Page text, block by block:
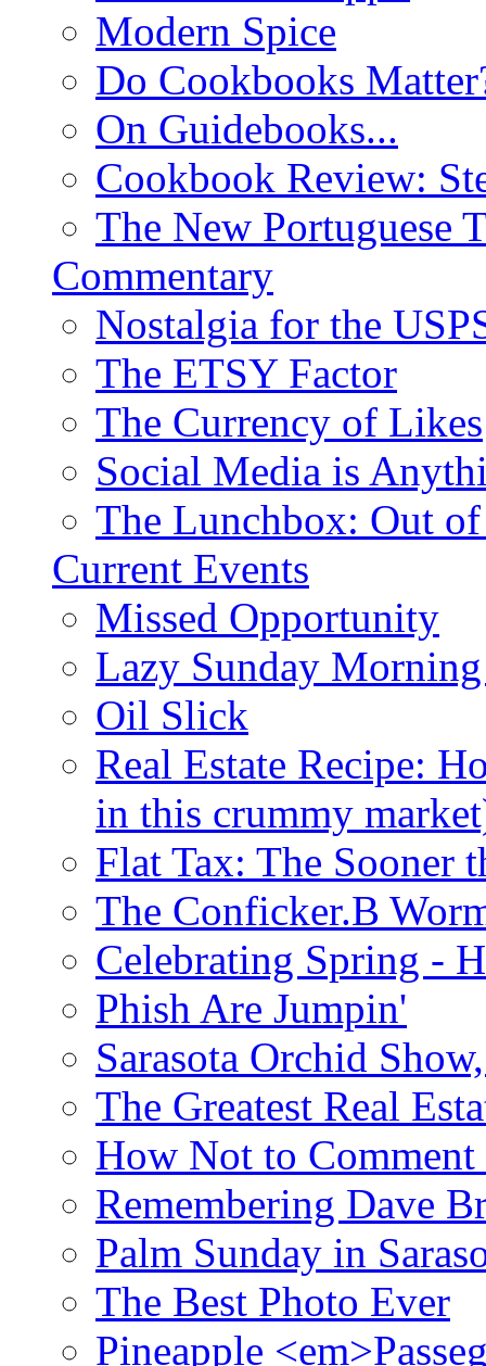
Modern Spice
Do Cookbooks
On Guidebooks...
Cookbook Review:
The New Portuguese
Commentary
Nostalgia for the
The ETSY Factor
The Currency of Likes
Social Media is
The Lunchbox: Out
Current Events
Missed Opportunity
Lazy Sunday
Oil Slick
Real Estate Recipe:
in this crummy
Flat Tax: The Sooner
The Conficker.B
Celebrating Spring -
Phish Are Jumpin'
Sarasota Orchid
The Greatest Real
How Not to Comment
Remembering Dave
Palm Sunday in
The Best Photo Ever
Pineapple